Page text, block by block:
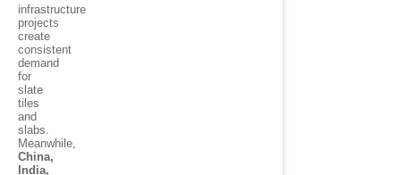
infrastructure
projects
create
consistent
demand
for
slate
tiles
and
slabs.
Meanwhile,
China,
India,